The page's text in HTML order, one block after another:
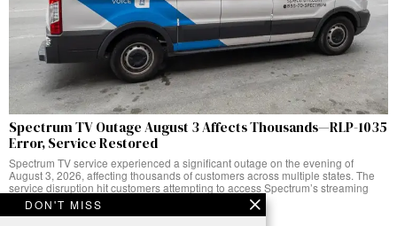
Spectrum TV Outage August 3 Affects Thousands—RLP-1035
Error, Service Restored
Spectrum TV service experienced a significant outage on the evening of
August 3, 2026, affecting thousands of customers across multiple states. The
service disruption hit customers attempting to access Spectrum’s streaming
platform,
DON'T MISS